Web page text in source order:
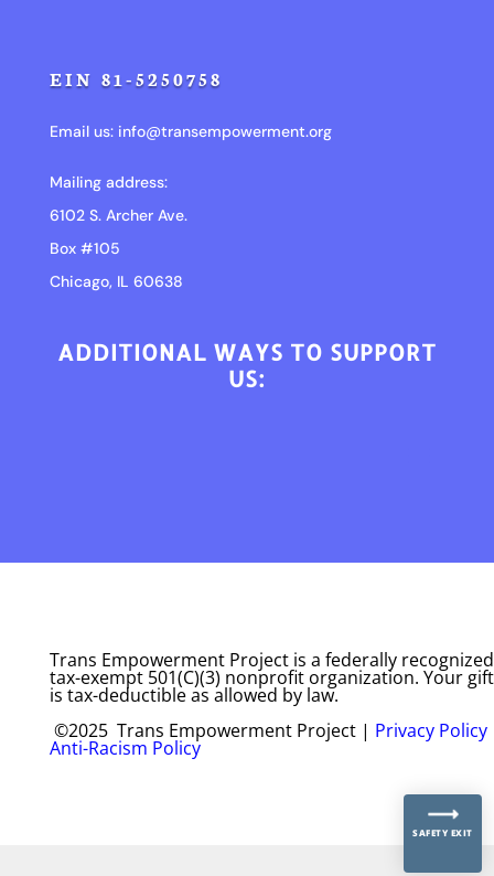
EIN 81-5250758
Email us: info@transempowerment.org
Mailing address:
6102 S. Archer Ave.
Box #105
Chicago, IL 60638
ADDITIONAL WAYS TO SUPPORT
US:
Trans Empowerment Project is a federally recognized
tax-exempt 501(C)(3) nonprofit organization. Your gift
is tax-deductible as allowed by law.
©2025 Trans Empowerment Project | Privacy Policy
Anti-Racism Policy
SAFETY EXIT